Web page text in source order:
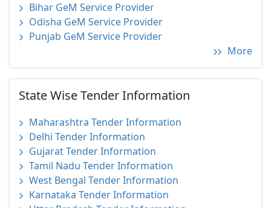
Bihar GeM Service Provider
Odisha GeM Service Provider
Punjab GeM Service Provider
More
State Wise Tender Information
Maharashtra Tender Information
Delhi Tender Information
Gujarat Tender Information
Tamil Nadu Tender Information
West Bengal Tender Information
Karnataka Tender Information